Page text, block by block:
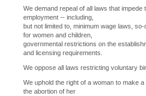
We demand repeal of all laws that impede
employment -- including,
but not limited to, minimum wage laws,
for women and children,
governmental restrictions on the
and licensing requirements.
We oppose all laws restricting voluntary
We uphold the right of a woman to make
the abortion of her